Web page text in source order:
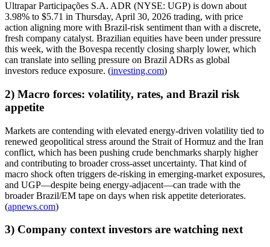
Ultrapar Participações S.A. ADR (NYSE: UGP) is down about
3.98% to $5.71 in Thursday, April 30, 2026 trading, with price
action aligning more with Brazil-risk sentiment than with a discrete,
fresh company catalyst. Brazilian equities have been under pressure
this week, with the Bovespa recently closing sharply lower, which
can translate into selling pressure on Brazil ADRs as global
investors reduce exposure. (investing.com)
2) Macro forces: volatility, rates, and Brazil risk
appetite
Markets are contending with elevated energy-driven volatility tied to
renewed geopolitical stress around the Strait of Hormuz and the Iran
conflict, which has been pushing crude benchmarks sharply higher
and contributing to broader cross-asset uncertainty. That kind of
macro shock often triggers de-risking in emerging-market exposures,
and UGP—despite being energy-adjacent—can trade with the
broader Brazil/EM tape on days when risk appetite deteriorates.
(apnews.com)
3) Company context investors are watching next